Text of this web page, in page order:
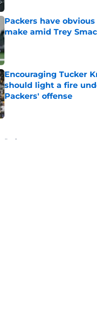
Packers have
make amid Trey
Encouraging Tucker
should light a fire
Packers' offense
Published by on Invalid Date
Rodgers